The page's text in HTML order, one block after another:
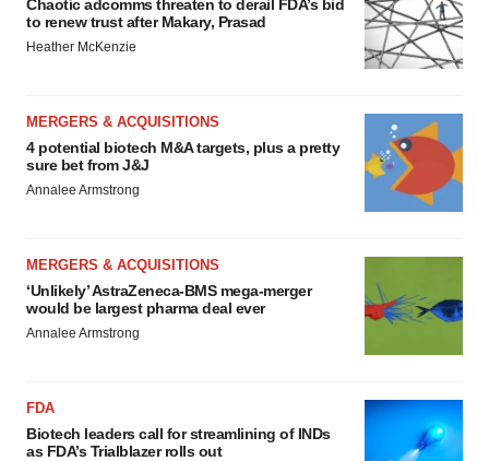
Chaotic adcomms threaten to derail FDA’s bid
to renew trust after Makary, Prasad
Heather McKenzie
MERGERS & ACQUISITIONS
4 potential biotech M&A targets, plus a pretty
sure bet from J&J
Annalee Armstrong
MERGERS & ACQUISITIONS
‘Unlikely’ AstraZeneca-BMS mega-merger
would be largest pharma deal ever
Annalee Armstrong
FDA
Biotech leaders call for streamlining of INDs
as FDA’s Trialblazer rolls out